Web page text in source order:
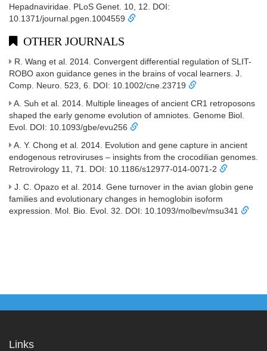
Hepadnaviridae. PLoS Genet. 10, 12. DOI:
10.1371/journal.pgen.1004559
OTHER JOURNALS
R. Wang et al. 2014. Convergent differential regulation of SLIT-
ROBO axon guidance genes in the brains of vocal learners. J.
Comp. Neuro. 523, 6. DOI: 10.1002/cne.23719
A. Suh et al. 2014. Multiple lineages of ancient CR1 retroposons
shaped the early genome evolution of amniotes. Genome Biol.
Evol. DOI: 10.1093/gbe/evu256
A. Y. Chong et al. 2014. Evolution and gene capture in ancient
endogenous retroviruses – insights from the crocodilian genomes.
Retrovirology 11, 71. DOI: 10.1186/s12977-014-0071-2
J. C. Opazo et al. 2014. Gene turnover in the avian globin gene
families and evolutionary changes in hemoglobin isoform
expression. Mol. Bio. Evol. 32. DOI: 10.1093/molbev/msu341
Links